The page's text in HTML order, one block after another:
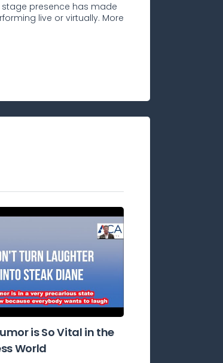
stage presence has made
live or virtually. More
is So Vital in the
World